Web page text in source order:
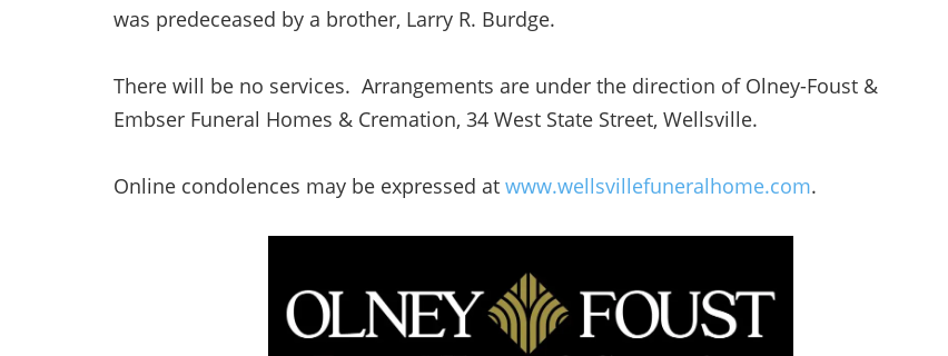
was predeceased by a brother, Larry R. Burdge.
There will be no services. Arrangements are under the direction of Olney-Foust &
Embser Funeral Homes & Cremation, 34 West State Street, Wellsville.
Online condolences may be expressed at www.wellsvillefuneralhome.com.